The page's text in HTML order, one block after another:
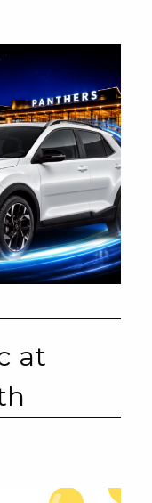
at